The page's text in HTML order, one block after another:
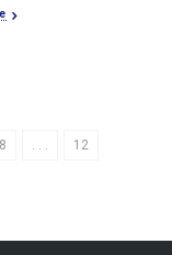
8
12